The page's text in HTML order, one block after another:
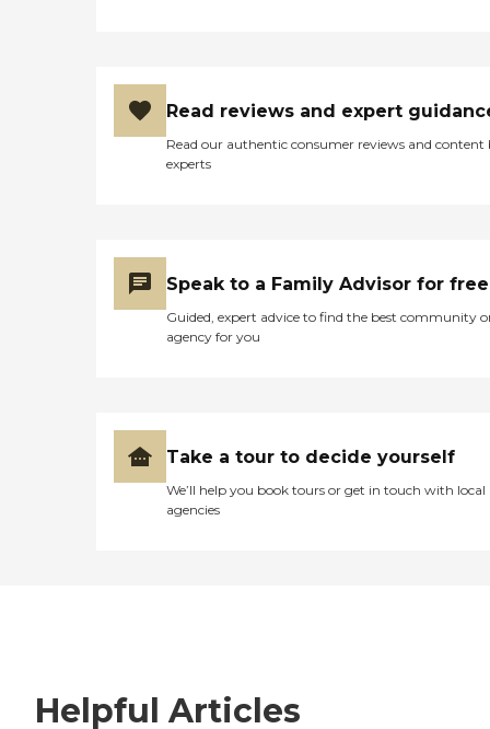
Read reviews and expert
Read our authentic consumer reviews and content
experts
Speak to a Family Advisor for free
Guided, expert advice to find the best community
agency for you
Take a tour to decide yourself
We’ll help you book tours or get in touch with local
agencies
Helpful Articles